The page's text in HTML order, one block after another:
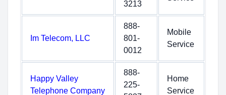
3213
Im Telecom, LLC
888-
801-
0012
Mobile
Service
Happy Valley
Telephone Company
888-
225-
Home
Service